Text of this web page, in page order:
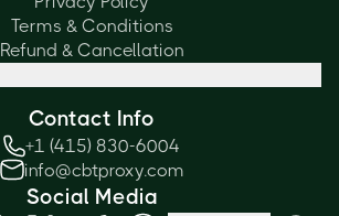
Terms & Conditions
Refund & Cancellation
Contact Info
+1 (415) 830-6004
info@cbtproxy.com
Social Media